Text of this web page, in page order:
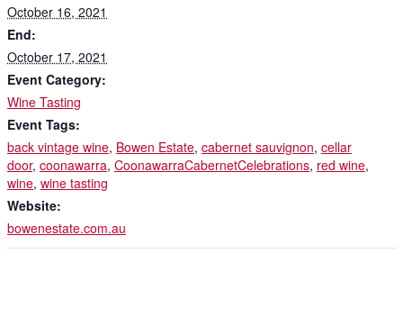
October 16, 2021
End:
October 17, 2021
Event Category:
Wine Tasting
Event Tags:
back vintage wine, Bowen Estate, cabernet sauvignon, cellar
door, coonawarra, CoonawarraCabernetCelebrations, red wine,
wine, wine tasting
Website:
bowenestate.com.au